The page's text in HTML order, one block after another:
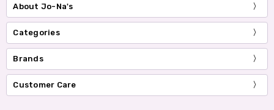
About Jo-Na's
Categories
Brands
Customer Care